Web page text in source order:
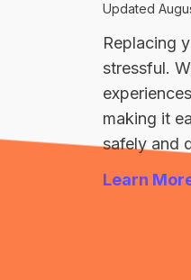
Updated
Replacing
stressful.
making it
safely and
Learn